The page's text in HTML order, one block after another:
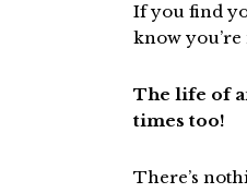
If you find
know you’re
The life of
times too!
There’s